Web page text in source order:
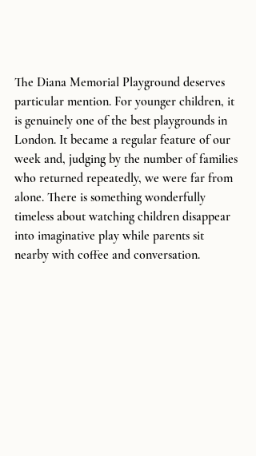
The Diana Memorial Playground deserves
particular mention. For younger children, it
is genuinely one of the best playgrounds in
London. It became a regular feature of our
week and, judging by the number of families
who returned repeatedly, we were far from
alone. There is something wonderfully
timeless about watching children disappear
into imaginative play while parents sit
nearby with coffee and conversation.